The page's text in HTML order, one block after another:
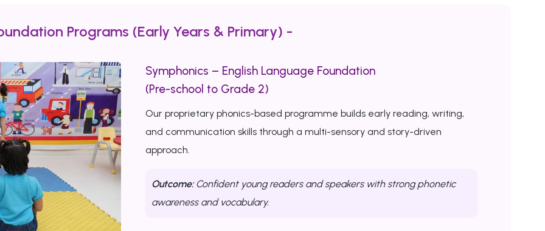
Programs (Early Years & Primary) -
Symphonics – English Language Foundation
(Pre-school to Grade 2)
Our proprietary phonics-based programme builds early reading, writing,
and communication skills through a multi-sensory and story-driven
approach.
Outcome:Confident young readers and speakers with strong phonetic
awareness and vocabulary.